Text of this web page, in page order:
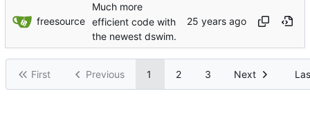
freesource
Much more
efficient code with
the newest dswim.
First Previous 1 2 3 Next